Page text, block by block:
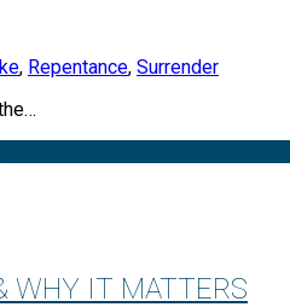
, Repentance, Surrender
WHY IT MATTERS